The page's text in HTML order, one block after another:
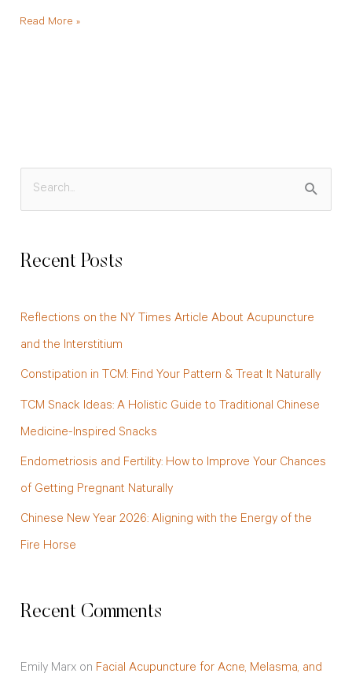
Read More »
o
Recent Posts
Reflections on the NY Times Article About Acupuncture
and the Interstitium
Constipation in TCM: Find Your Pattern & Treat It Naturally
TCM Snack Ideas: A Holistic Guide to Traditional Chinese
Medicine-Inspired Snacks
Endometriosis and Fertility: How to Improve Your Chances
of Getting Pregnant Naturally
Chinese New Year 2026: Aligning with the Energy of the
Fire Horse
Recent Comments
Emily Marxon Facial Acupuncture for Acne, Melasma, and